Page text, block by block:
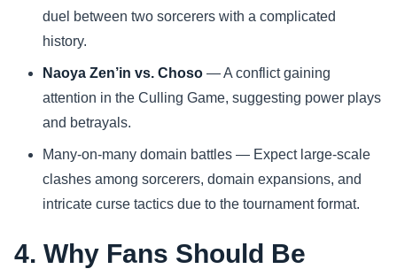
duel between two sorcerers with a complicated
history.
Naoya Zen’in vs. Choso — A conflict gaining
attention in the Culling Game, suggesting power plays
and betrayals.
Many-on-many domain battles — Expect large-scale
clashes among sorcerers, domain expansions, and
intricate curse tactics due to the tournament format.
4. Why Fans Should Be